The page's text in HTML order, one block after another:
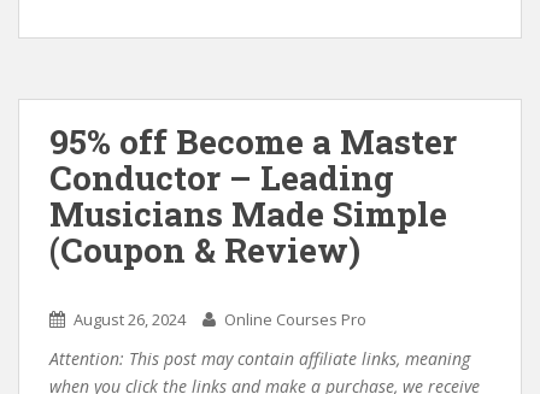
95% off Become a Master
Conductor – Leading
Musicians Made Simple
(Coupon & Review)
August 26, 2024 Online Courses Pro
Attention: This post may contain affiliate links, meaning
when you click the links and make a purchase, we receive